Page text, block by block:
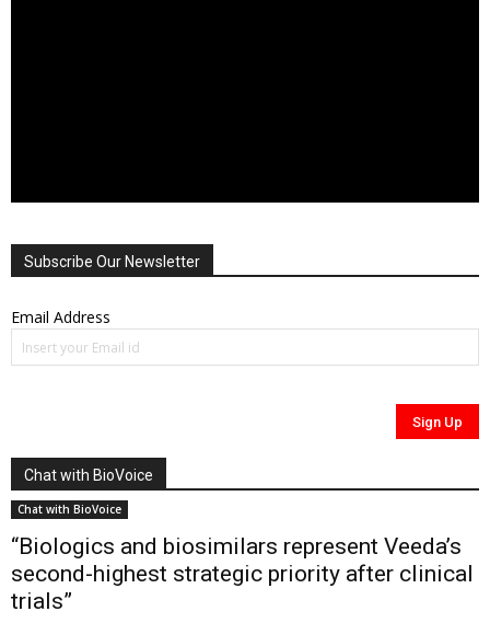
Subscribe Our Newsletter
Email Address
Chat with BioVoice
Chat with BioVoice
“Biologics and biosimilars represent Veeda’s
second-highest strategic priority after clinical
trials”